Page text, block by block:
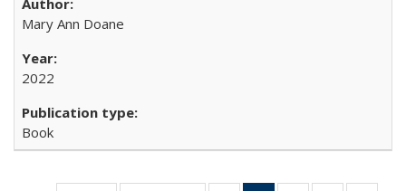
Mary Ann Doane
2022
Book